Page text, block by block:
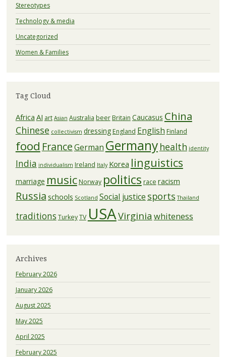
Stereotypes
Technology & media
Uncategorized
Women & Families
Tag Cloud
Africa AI art Asian Australia beerBritain Caucasus China
Chinese collectivism dressingEngland English Finland
food FranceGerman Germany health identity
India individualism Ireland Italy Korea linguistics
marriage musicNorway politics race racism
Russia schools Scotland Social justice sports Thailand
traditions TurkeyTV USAVirginia whiteness
Archives
February 2026
January 2026
August 2025
May 2025
April 2025
February 2025